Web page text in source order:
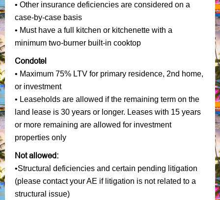
• Other insurance deficiencies are considered on a
case-by-case basis
• Must have a full kitchen or kitchenette with a
minimum two-burner built-in cooktop
Condotel
• Maximum 75% LTV for primary residence, 2nd home,
or investment
• Leaseholds are allowed if the remaining term on the
land lease is 30 years or longer. Leases with 15 years
or more remaining are allowed for investment
properties only
Not allowed:
•Structural deficiencies and certain pending litigation
(please contact your AE if litigation is not related to a
structural issue)